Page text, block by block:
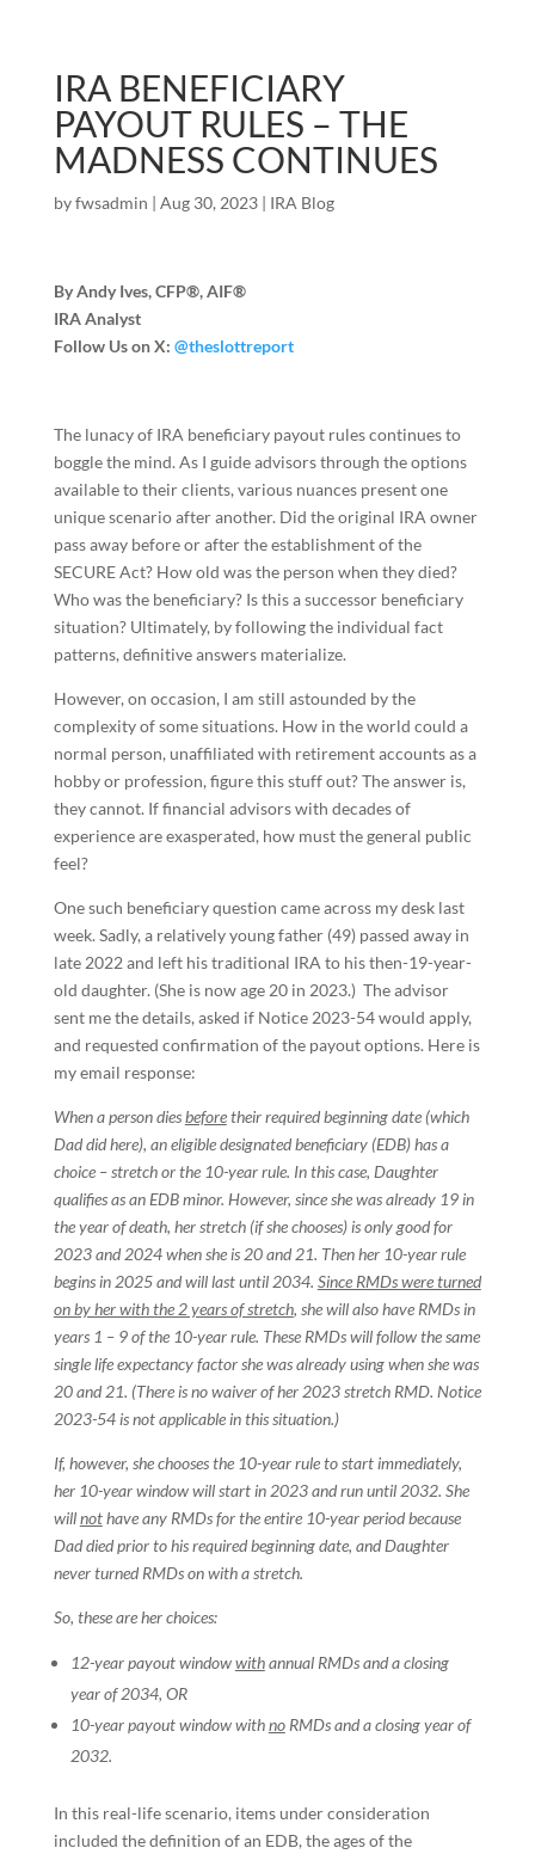
IRA BENEFICIARY
PAYOUT RULES – THE
MADNESS CONTINUES
byfwsadmin | Aug 30, 2023| IRA Blog
By Andy Ives, CFP®, AIF®
IRA Analyst
Follow Us on X: @theslottreport
The lunacy of IRA beneficiary payout rules continues to
boggle the mind. As I guide advisors through the options
available to their clients, various nuances present one
unique scenario after another. Did the original IRA owner
pass away before or after the establishment of the
SECURE Act? How old was the person when they died?
Who was the beneficiary? Is this a successor beneficiary
situation? Ultimately, by following the individual fact
patterns, definitive answers materialize.
However, on occasion, I am still astounded by the
complexity of some situations. How in the world could a
normal person, unaffiliated with retirement accounts as a
hobby or profession, figure this stuff out? The answer is,
they cannot. If financial advisors with decades of
experience are exasperated, how must the general public
feel?
One such beneficiary question came across my desk last
week. Sadly, a relatively young father (49) passed away in
late 2022 and left his traditional IRA to his then-19-year-
old daughter. (She is now age 20 in 2023.) The advisor
sent me the details, asked if Notice 2023-54 would apply,
and requested confirmation of the payout options. Here is
my email response:
When a person diesbeforetheir required beginning date (which
Dad did here), an eligible designated beneficiary (EDB) has a
choice – stretch or the 10-year rule. In this case, Daughter
qualifies as an EDB minor. However, since she was already 19 in
the year of death, her stretch (if she chooses) is only good for
2023 and 2024 when she is 20 and 21. Then her 10-year rule
begins in 2025 and will last until 2034. Since RMDs were turned
on by her with the 2 years of stretch, she will also have RMDs in
years 1 – 9 of the 10-year rule. These RMDs will follow the same
single life expectancy factor she was already using when she was
20 and 21. (There is no waiver of her 2023 stretch RMD. Notice
2023-54 is not applicable in this situation.)
If, however, she chooses the 10-year rule to start immediately,
her 10-year window will start in 2023 and run until 2032. She
willnothave any RMDs for the entire 10-year period because
Dad died prior to his required beginning date, and Daughter
never turned RMDs on with a stretch.
So, these are her choices:
12-year payout windowwithannual RMDs and a closing
year of 2034, OR
10-year payout window withnoRMDs and a closing year of
2032.
In this real-life scenario, items under consideration
included the definition of an EDB, the ages of the